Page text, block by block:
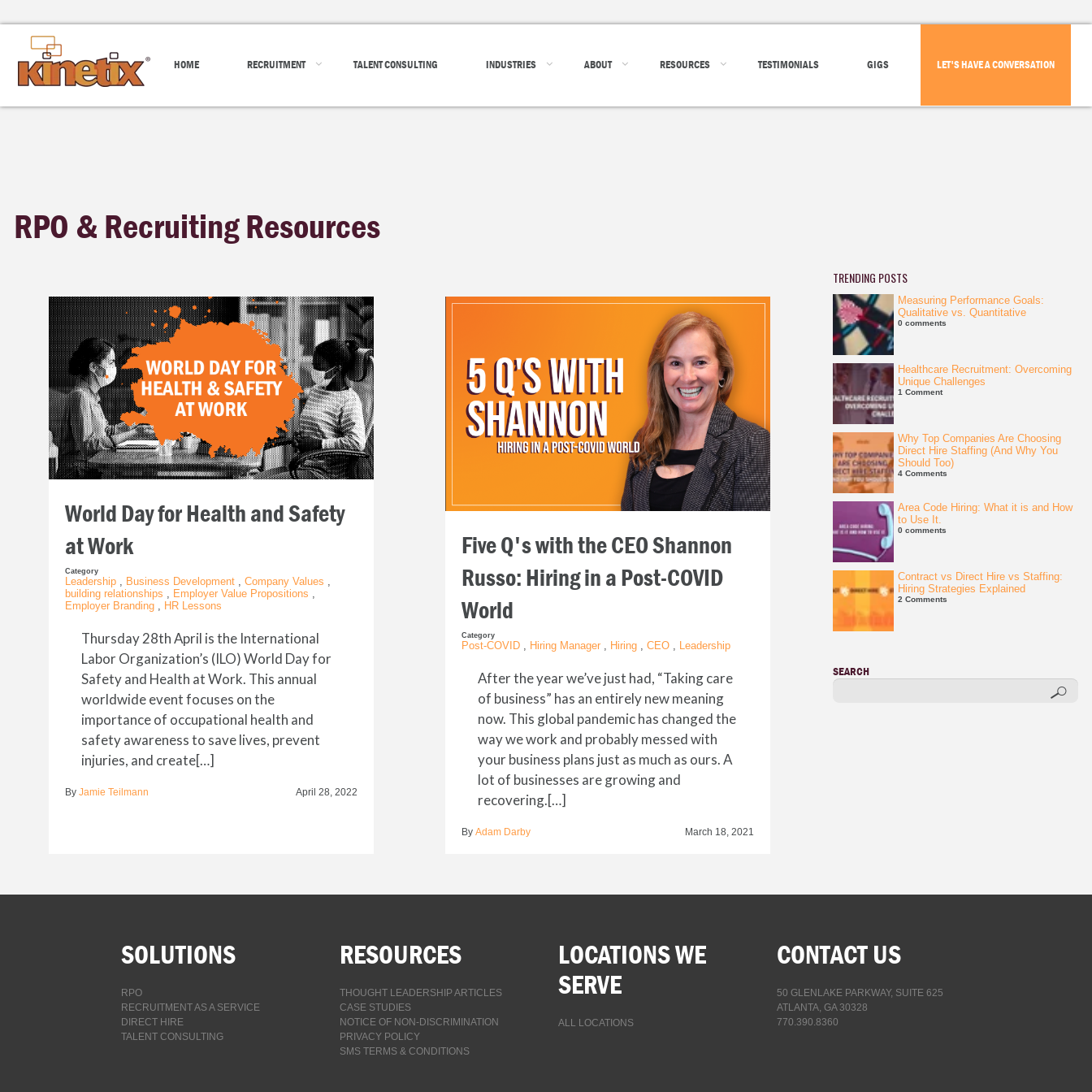
HOME RECRUITMENT TALENT CONSULTING INDUSTRIES ABOUT RESOURCES TESTIMONIALS GIGS LET'S HAVE A CONVERSATION
RPO & Recruiting Resources
World Day for Health and Safety
at Work
Category
Leadership , Business Development ,Company Values ,
building relationships , Employer Value Propositions ,
Employer Branding , HR Lessons
Thursday 28th April is the International
Labor Organization’s (ILO) World Day for
Safety and Health at Work. This annual
worldwide event focuses on the
importance of occupational health and
safety awareness to save lives, prevent
injuries, and create[…]
ByJamie Teilmann April 28, 2022
Five Q's with the CEO Shannon
Russo: Hiring in a Post-COVID
World
Category
Post-COVID Hiring Manager Hiring CEO Leadership
After the year we’ve just had, “Taking care
of business” has an entirely new meaning
now. This global pandemic has changed the
way we work and probably messed with
your business plans just as much as ours. A
lot of businesses are growing and
recovering.[…]
By Adam Darby March 18, 2021
TRENDING POSTS
Measuring Performance Goals:
Qualitative vs. Quantitative
0 comments
Healthcare Recruitment: Overcoming
Unique Challenges
1 Comment
Why Top Companies Are Choosing
Direct Hire Staffing (And Why You
Should Too)
4 Comments
Area Code Hiring: What it is and How
to Use It.
0 comments
Contract vs Direct Hire vs Staffing:
Hiring Strategies Explained
2 Comments
SEARCH
SOLUTIONS
RPO
RECRUITMENT AS A SERVICE
DIRECT HIRE
TALENT CONSULTING
RESOURCES
THOUGHT LEADERSHIP ARTICLES
CASE STUDIES
NOTICE OF NON-DISCRIMINATION
PRIVACY POLICY
SMS TERMS & CONDITIONS
LOCATIONS WE
SERVE
ALL LOCATIONS
CONTACT US
50 GLENLAKE PARKWAY, SUITE 625
ATLANTA, GA 30328
770.390.8360